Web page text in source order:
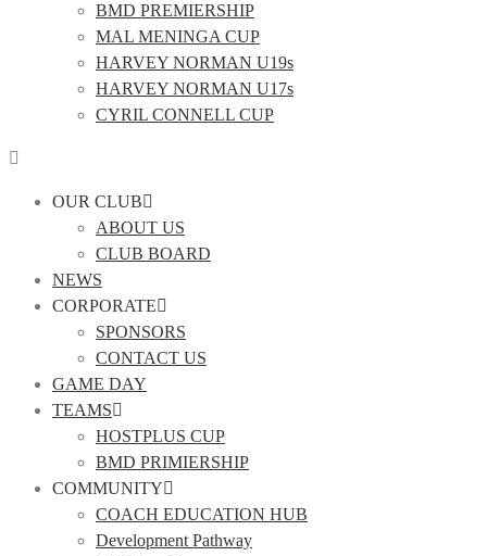
BMD PREMIERSHIP
MAL MENINGA CUP
HARVEY NORMAN U19s
HARVEY NORMAN U17s
CYRIL CONNELL CUP
OUR CLUB
ABOUT US
CLUB BOARD
NEWS
CORPORATE
SPONSORS
CONTACT US
GAME DAY
TEAMS
HOSTPLUS CUP
BMD PRIMIERSHIP
COMMUNITY
COACH EDUCATION HUB
Development Pathway